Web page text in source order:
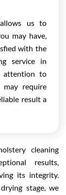
us to
may have,
with the
service in
attention to
require
result a
cleaning
results,
its integrity.
stage, we